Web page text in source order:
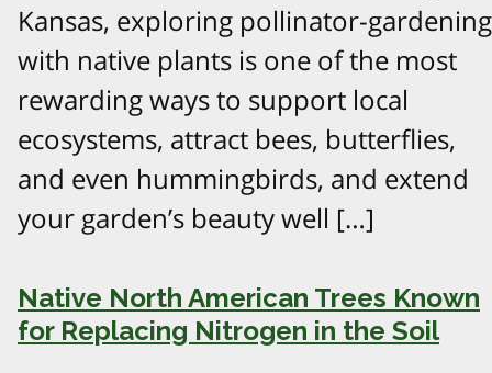
Kansas, exploring pollinator-gardening
with native plants is one of the most
rewarding ways to support local
ecosystems, attract bees, butterflies,
and even hummingbirds, and extend
your garden’s beauty well […]
Native North American Trees Known
for Replacing Nitrogen in the Soil